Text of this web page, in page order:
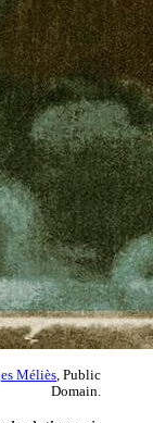
Méliès , Public
Domain.